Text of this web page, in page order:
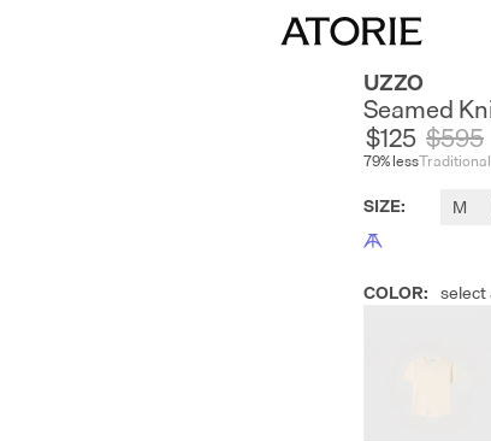
UZZO
Seamed
$125
79% less
$595
Traditional
SIZE: M
COLOR: select